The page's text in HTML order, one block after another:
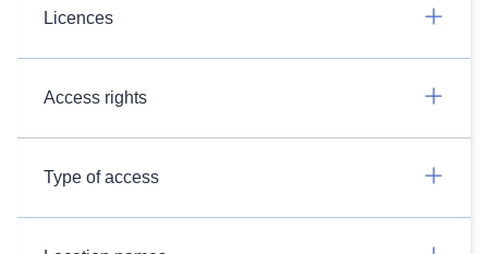
Licences
Access rights
Type of access